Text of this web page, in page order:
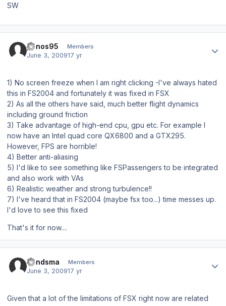
SW
panos95 Members
June 3, 200917 yr
1) No screen freeze when I am right clicking -I've always hated
this in FS2004 and fortunately it was fixed in FSX
2) As all the others have said, much better flight dynamics
including ground friction
3) Take advantage of high-end cpu, gpu etc. For example I
now have an Intel quad core QX6800 and a GTX295.
However, FPS are horrible!
4) Better anti-aliasing
5) I'd like to see something like FSPassengers to be integrated
and also work with VAs
6) Realistic weather and strong turbulence!!
7) I've heard that in FS2004 (maybe fsx too...) time messes up.
I'd love to see this fixed
That's it for now....
bandsma Members
June 3, 200917 yr
Given that a lot of the limitations of FSX right now are related